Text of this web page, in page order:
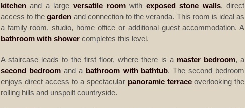
kitchenand a large versatile roomwith exposed stone walls, direct
access to thegarden and connection to the veranda. This room is ideal as
a family room, studio, home office or additional guest accommodation. A
bathroom with showercompletes this level.
A staircase leads to the first floor, where there is a master bedroom, a
second bedroomand a bathroom with bathtub. The second bedroom
enjoys direct access to a spectacular panoramic terrace overlooking the
rolling hills and unspoilt countryside.